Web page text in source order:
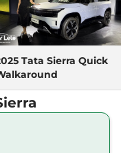
₹18.99 Lakhs*
Tata Sierra Quick